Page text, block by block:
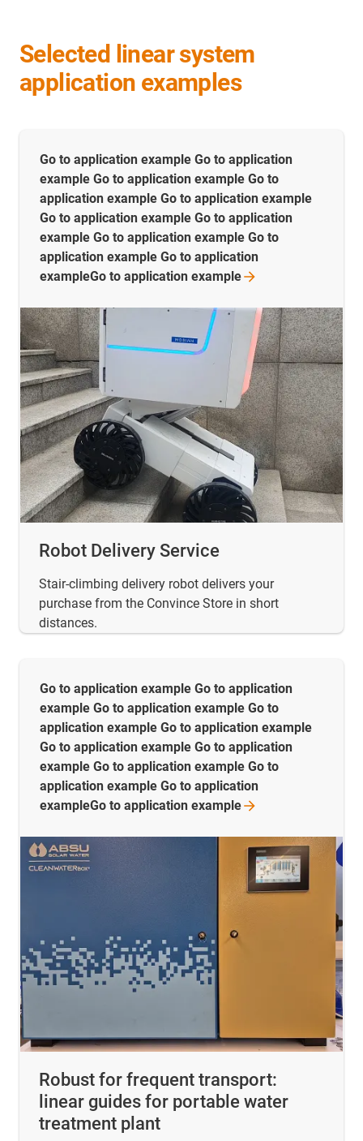
Selected linear system
application examples
Robot Delivery Service
Stair-climbing delivery robot delivers your
purchase from the Convince Store in short
distances.
Go to application example Go to application
example Go to application example Go to
application example Go to application example
Go to application example Go to application
example Go to application example Go to
application example Go to application
exampleGo to application example
Robust for frequent transport:
linear guides for portable water
treatment plant
Go to application example Go to application
example Go to application example Go to
application example Go to application example
Go to application example Go to application
example Go to application example Go to
application example Go to application
exampleGo to application example